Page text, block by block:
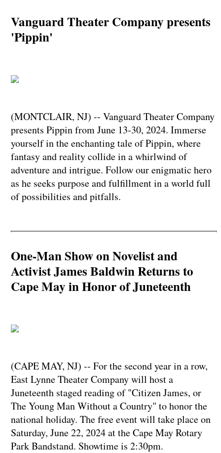
Vanguard Theater Company presents
'Pippin'
(MONTCLAIR, NJ) -- Vanguard Theater Company
presents Pippin from June 13-30, 2024. Immerse
yourself in the enchanting tale of Pippin, where
fantasy and reality collide in a whirlwind of
adventure and intrigue. Follow our enigmatic hero
as he seeks purpose and fulfillment in a world full
of possibilities and pitfalls.
One-Man Show on Novelist and
Activist James Baldwin Returns to
Cape May in Honor of Juneteenth
(CAPE MAY, NJ) -- For the second year in a row,
East Lynne Theater Company will host a
Juneteenth staged reading of "Citizen James, or
The Young Man Without a Country" to honor the
national holiday. The free event will take place on
Saturday, June 22, 2024 at the Cape May Rotary
Park Bandstand. Showtime is 2:30pm.